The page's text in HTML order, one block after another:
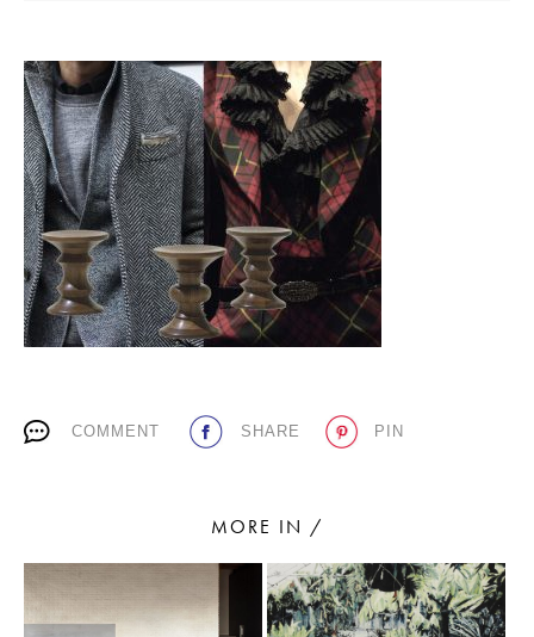
ABOUT
HOME
LATEST
PLACES WE LOVE
SUBSCRIBE TO OUR NEWSLETTER
COMMENT SHARE PIN
MORE IN /